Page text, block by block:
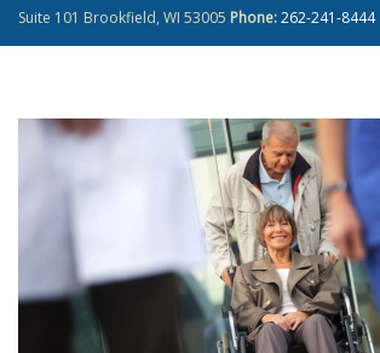
Suite 101 Brookfield, WI 53005 Phone:262-241-8444